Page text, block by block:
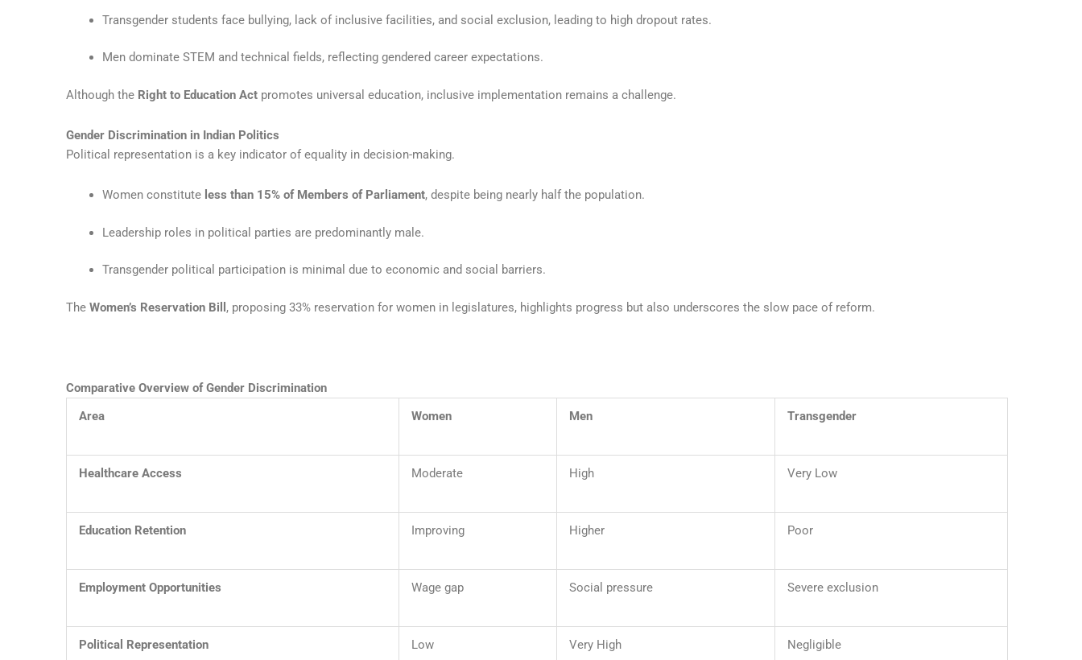
Transgender students face bullying, lack of inclusive facilities, and social exclusion, leading to high dropout rates.
Men dominate STEM and technical fields, reflecting gendered career expectations.
Although the Right to Education Act promotes universal education, inclusive implementation remains a challenge.
Gender Discrimination in Indian Politics
Political representation is a key indicator of equality in decision-making.
Women constitute less than 15% of Members of Parliament, despite being nearly half the population.
Leadership roles in political parties are predominantly male.
Transgender political participation is minimal due to economic and social barriers.
The Women’s Reservation Bill , proposing 33% reservation for women in legislatures, highlights progress but also underscores the slow pace of reform.
Comparative Overview of Gender Discrimination
Area
Women Men Transgender
Healthcare Access Moderate High Very Low
Education Retention Improving Higher Poor
Employment Opportunities Wage gap Social pressure Severe exclusion
Political Representation Low Very High Negligible